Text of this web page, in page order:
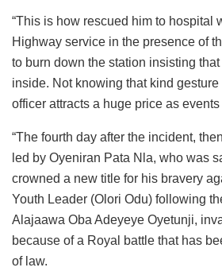
“This is how rescued him to hospital
Highway service in the presence of
to burn down the station insisting that
inside. Not knowing that kind
officer attracts a huge price as
“The fourth day after the incident,
led by Oyeniran Pata Nla, who was
crowned a new title for his bravery
Youth Leader (Olori Odu) following
Alajaawa Oba Adeyeye Oyetunji,
because of a Royal battle that has
of law.